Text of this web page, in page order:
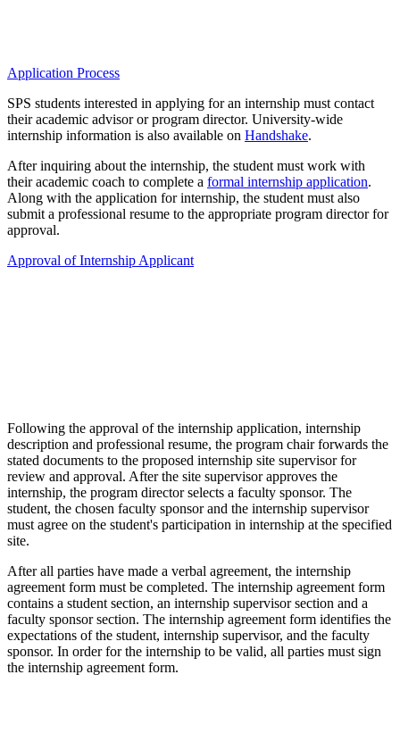
Application Process
SPS students interested in applying for an internship must contact
their academic advisor or program director. University-wide
internship information is also available on Handshake.
After inquiring about the internship, the student must work with
their academic coach to complete a formal internship application.
Along with the application for internship, the student must also
submit a professional resume to the appropriate program director for
approval.
Approval of Internship Applicant
Following the approval of the internship application, internship
description and professional resume, the program chair forwards the
stated documents to the proposed internship site supervisor for
review and approval. After the site supervisor approves the
internship, the program director selects a faculty sponsor. The
student, the chosen faculty sponsor and the internship supervisor
must agree on the student's participation in internship at the specified
site.
After all parties have made a verbal agreement, the internship
agreement form must be completed. The internship agreement form
contains a student section, an internship supervisor section and a
faculty sponsor section. The internship agreement form identifies the
expectations of the student, internship supervisor, and the faculty
sponsor. In order for the internship to be valid, all parties must sign
the internship agreement form.